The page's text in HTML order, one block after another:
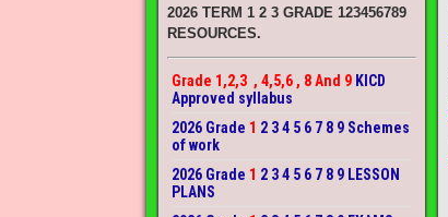
2026 TERM 1 2 3 GRADE 123456789
RESOURCES.
Grade 1,2,3 , 4,5,6 , 8 And 9 KICD
Approved syllabus
2026 Grade 1 2 3 4 5 6 7 8 9 Schemes
of work
2026 Grade 1 2 3 4 5 6 7 8 9 LESSON
PLANS